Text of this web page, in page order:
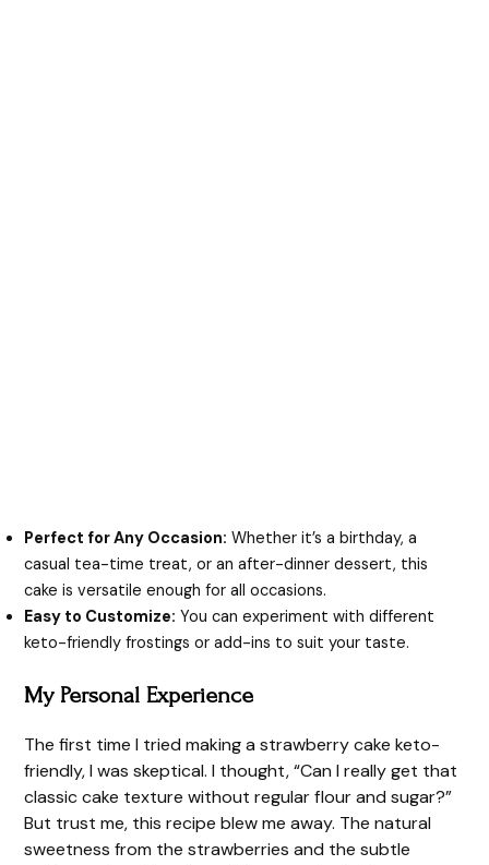
Perfect for Any Occasion: Whether it’s a birthday, a
casual tea-time treat, or an after-dinner dessert, this
cake is versatile enough for all occasions.
Easy to Customize: You can experiment with different
keto-friendly frostings or add-ins to suit your taste.
My Personal Experience
The first time I tried making a strawberry cake keto-
friendly, I was skeptical. I thought, “Can I really get that
classic cake texture without regular flour and sugar?”
But trust me, this recipe blew me away. The natural
sweetness from the strawberries and the subtle